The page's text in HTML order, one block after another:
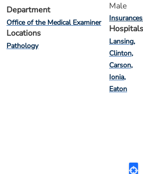
Department
Office of the Medical Examiner
Locations
Pathology
Male
Hospitals
Lansing
Clinton
Carson
Ionia
Eaton